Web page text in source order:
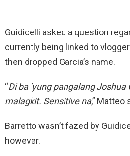
Guidicelli asked a question
currently being linked to
then dropped Garcia’s name.
“Di ba ‘yung pangalang Joshua
malagkit. Sensitive na,” Matteo
Barretto wasn’t fazed by
however.